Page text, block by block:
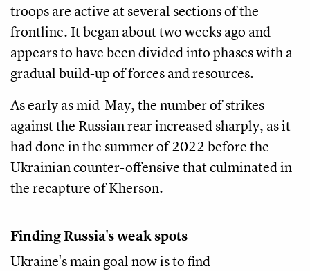
troops are active at several sections of the
frontline. It began about two weeks ago and
appears to have been divided into phases with a
gradual build-up of forces and resources.
As early as mid-May, the number of strikes
against the Russian rear increased sharply, as it
had done in the summer of 2022 before the
Ukrainian counter-offensive that culminated in
the recapture of Kherson.
Finding Russia's weak spots
Ukraine's main goal now is to find